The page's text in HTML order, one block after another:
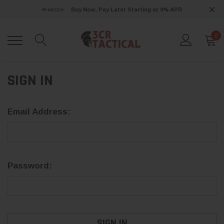
Buy Now, Pay Later Starting at 0% APR
0
SIGN IN
Email Address:
Password: